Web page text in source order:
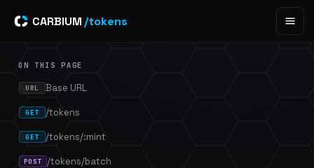
CARBIUM /tokens
ON THIS PAGE
URL Base URL
GET /tokens
GET /tokens/:mint
POST /tokens/batch